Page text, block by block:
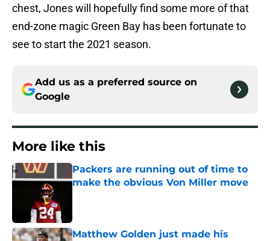
chest, Jones will hopefully find some more of that
end-zone magic Green Bay has been fortunate to
see to start the 2021 season.
Add us as a preferred source on
Google
More like this
Packers are running out of time to
make the obvious Von Miller move
Matthew Golden just made his